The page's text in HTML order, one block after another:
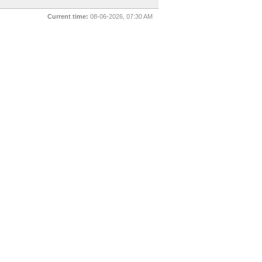
Current time: 08-06-2026, 07:30 AM